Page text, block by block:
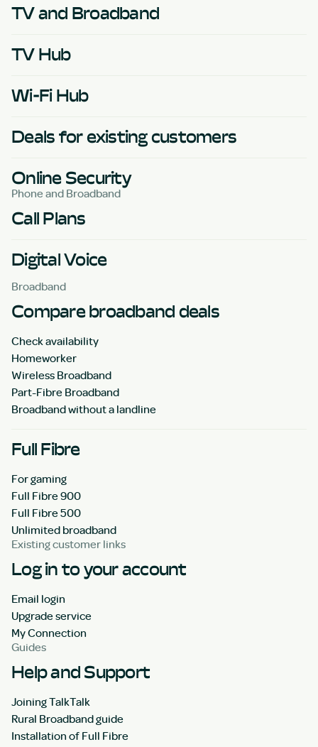
TV and Broadband
TV Hub
Wi-Fi Hub
Deals for existing customers
Online Security
Phone and Broadband
Call Plans
Digital Voice
Broadband
Compare broadband deals
Check availability
Homeworker
Wireless Broadband
Part-Fibre Broadband
Broadband without a landline
Full Fibre
For gaming
Full Fibre 900
Full Fibre 500
Unlimited broadband
Existing customer links
Log in to your account
Email login
Upgrade service
My Connection
Guides
Help and Support
Joining TalkTalk
Rural Broadband guide
Installation of Full Fibre